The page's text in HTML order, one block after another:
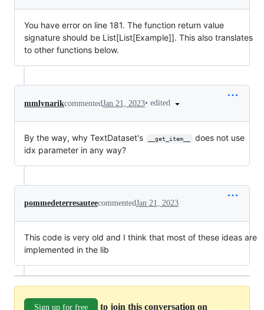
You have error on line 181. The function return value
signature should be List[List[Example]]. This also translates
to other functions below.
mmlynarikcommentedJan 21, 2023• edited
By the way, why TextDataset's __get_item__
does not use
idx parameter in any way?
pommedeterresauteecommentedJan 21, 2023
This code is very old and I think that most of these ideas are
implemented in the lib
Sign up for free
to join this conversation on